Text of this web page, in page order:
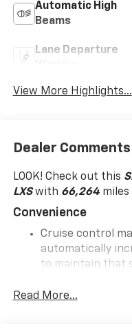
Automatic High
Beams
Lane Departure
View More Highlights...
Dealer Comments
LOOK! Check out this
LXSwith 66,264miles
Convenience
Cruise control
automatically
to maintain that
Read More...